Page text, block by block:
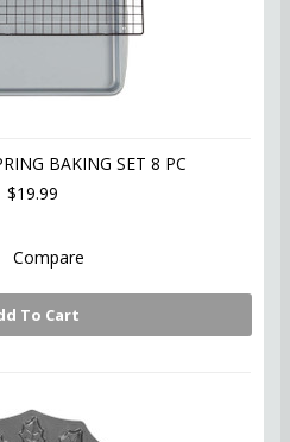
BAKING SET 8 PC
$19.99
Compare
To Cart